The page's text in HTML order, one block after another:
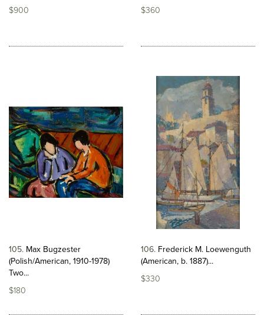
$900
$360
105 Max Bugzester
(Polish/American, 1910-1978)
Two...
$180
106 Frederick M. Loewenguth
(American, b. 1887)...
$330